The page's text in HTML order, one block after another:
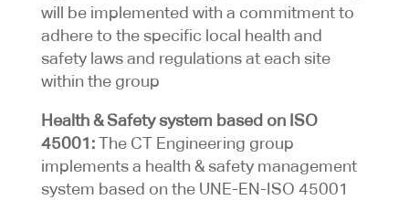
will be implemented with a commitment to
adhere to the specific local health and
safety laws and regulations at each site
within the group
Health & Safety system based on ISO
45001:The CT Engineering group
implements a health & safety management
system based on the UNE-EN-ISO 45001